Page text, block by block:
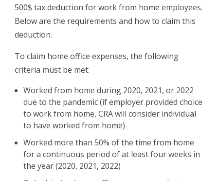
500$ tax deduction for work from home employees.
Below are the requirements and how to claim this
deduction.
To claim home office expenses, the following
criteria must be met:
Worked from home during 2020, 2021, or 2022
due to the pandemic (if employer provided choice
to work from home, CRA will consider individual
to have worked from home)
Worked more than 50% of the time from home
for a continuous period of at least four weeks in
the year (2020, 2021, 2022)